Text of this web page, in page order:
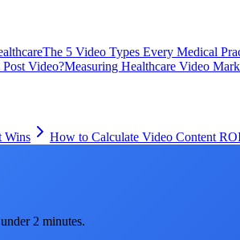
The 5 Video Types Every Medical
Video?Measuring Healthcare Video
Wins How to Calculate Video Content
2 minutes.